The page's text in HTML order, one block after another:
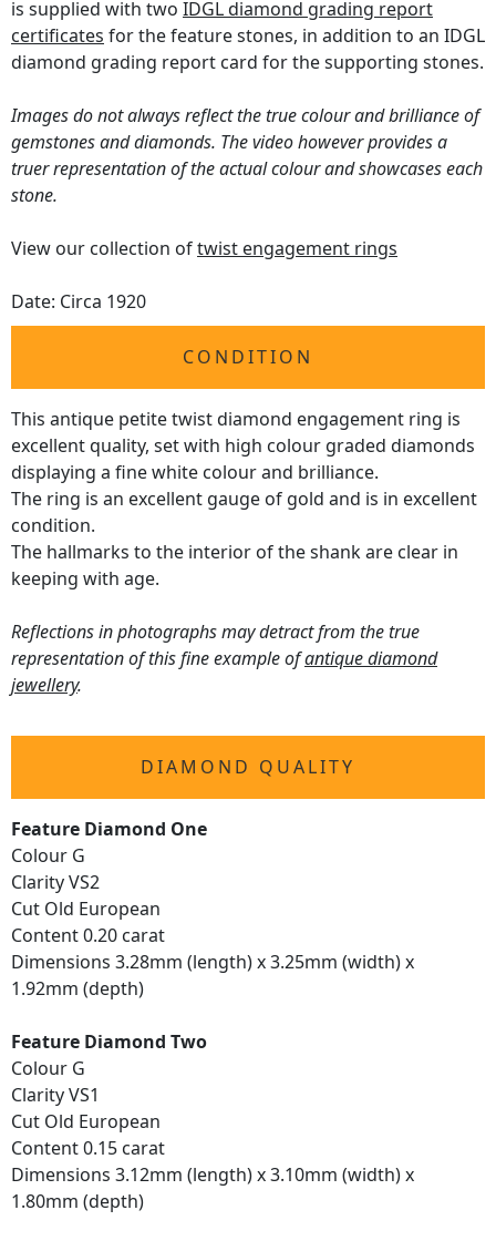
is supplied with two IDGL diamond grading report
certificates for the feature stones, in addition to an IDGL
diamond grading report card for the supporting stones.
Images do not always reflect the true colour and brilliance of
gemstones and diamonds. The video however provides a
truer representation of the actual colour and showcases each
stone.
View our collection oftwist engagement rings
Date: Circa 1920
CONDITION
This antique petite twist diamond engagement ring is
excellent quality, set with high colour graded diamonds
displaying a fine white colour and brilliance.
The ring is an excellent gauge of gold and is in excellent
condition.
The hallmarks to the interior of the shank are clear in
keeping with age.
Reflections in photographs may detract from the true
representation of this fine example ofantique diamond
jewellery.
DIAMOND QUALITY
Feature Diamond One
Colour G
Clarity VS2
Cut Old European
Content 0.20 carat
Dimensions 3.28mm (length) x 3.25mm (width) x
1.92mm (depth)
Feature Diamond Two
Colour G
Clarity VS1
Cut Old European
Content 0.15 carat
Dimensions 3.12mm (length) x 3.10mm (width) x
1.80mm (depth)